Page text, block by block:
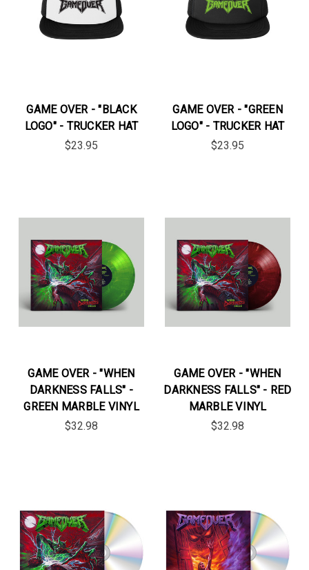
GAME OVER - "BLACK
LOGO" - TRUCKER HAT
$23.95
GAME OVER - "GREEN
LOGO" - TRUCKER HAT
$23.95
GAME OVER - "WHEN
DARKNESS FALLS" -
GREEN MARBLE VINYL
$32.98
GAME OVER - "WHEN
DARKNESS FALLS" - RED
MARBLE VINYL
$32.98